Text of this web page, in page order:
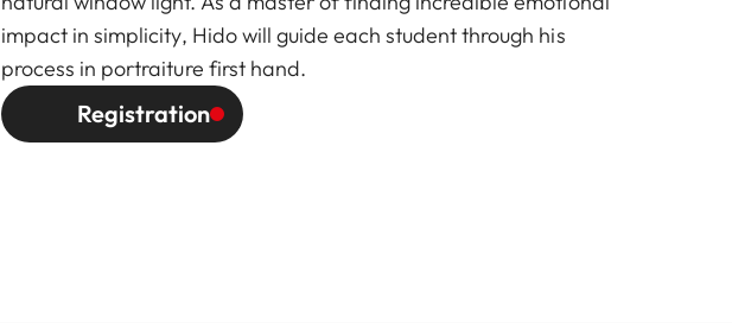
impact in simplicity, Hido will guide each student through his
process in portraiture first hand.
Registration